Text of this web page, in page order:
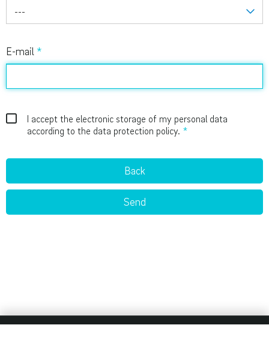
---
E-mail *
I accept the electronic storage of my personal data
according to the data protection policy.
Back
Send